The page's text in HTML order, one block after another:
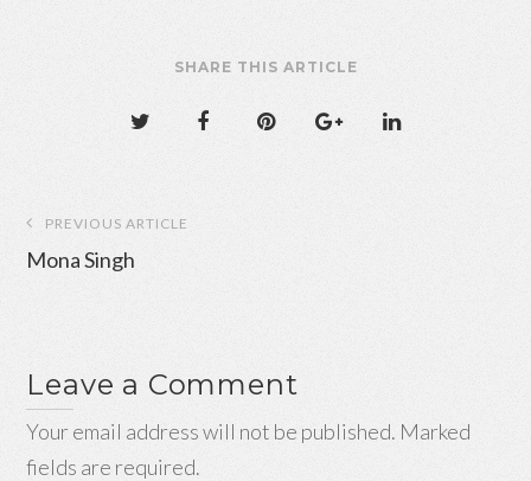
SHARE THIS ARTICLE
navigation
PREVIOUS ARTICLE
Mona Singh
Leave a Comment
Your email address will not be published. Marked
fields are required.